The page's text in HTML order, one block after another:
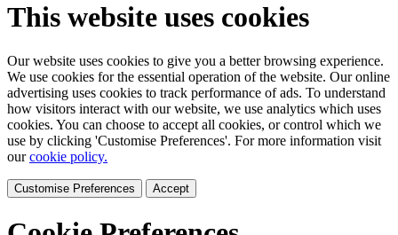
This website uses cookies
Our website uses cookies to give you a better browsing experience.
We use cookies for the essential operation of the website. Our online
advertising uses cookies to track performance of ads. To understand
how visitors interact with our website, we use analytics which uses
cookies. You can choose to accept all cookies, or control which we
use by clicking 'Customise Preferences'. For more information visit
ourcookie policy.
Customise Preferences Accept